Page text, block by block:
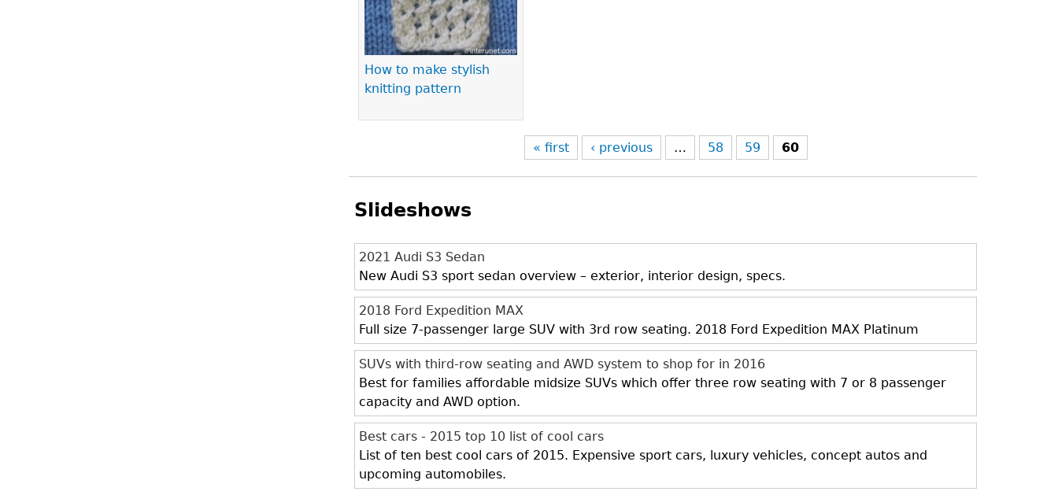
How to make stylish
knitting pattern
« first ‹ previous … 58 59 60
Slideshows
2021 Audi S3 Sedan
New Audi S3 sport sedan overview – exterior, interior design, specs.
2018 Ford Expedition MAX
Full size 7-passenger large SUV with 3rd row seating. 2018 Ford Expedition MAX Platinum
SUVs with third-row seating and AWD system to shop for in 2016
Best for families affordable midsize SUVs which offer three row seating with 7 or 8 passenger
capacity and AWD option.
Best cars - 2015 top 10 list of cool cars
List of ten best cool cars of 2015. Expensive sport cars, luxury vehicles, concept autos and
upcoming automobiles.